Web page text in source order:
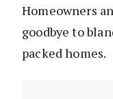
Homeowners
goodbye to
packed homes.